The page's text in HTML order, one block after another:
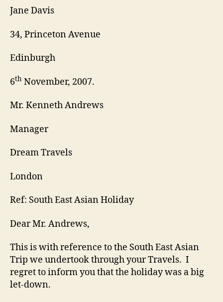
Jane Davis
34, Princeton Avenue
Edinburgh
6th November, 2007.
Mr. Kenneth Andrews
Manager
Dream Travels
London
Ref: South East Asian Holiday
Dear Mr. Andrews,
This is with reference to the South East Asian
Trip we undertook through your Travels. I
regret to inform you that the holiday was a big
let-down.